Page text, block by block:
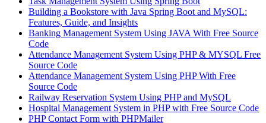
Building a Bookstore with Java Spring Boot and MySQL:
Features, Guide, and Insights
Banking Management System Using JAVA With Free Source
Code
Attendance Management System Using PHP & MYSQL Free
Source Code
Attendance Management System Using PHP With Free
Source Code
Railway Reservation System Using PHP and MySQL
Hospital Management System in PHP with Free Source Code
PHP Contact Form with PHPMailer